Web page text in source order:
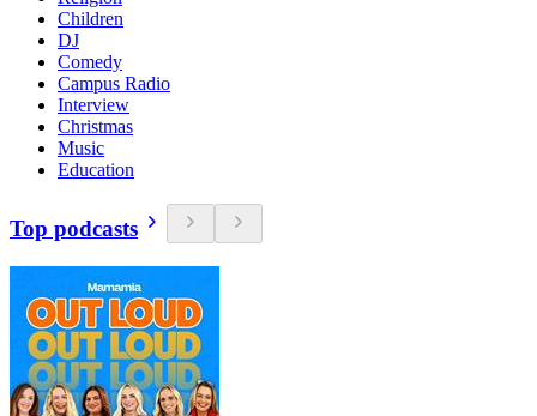
Children
DJ
Comedy
Campus Radio
Interview
Christmas
Music
Education
Top podcasts